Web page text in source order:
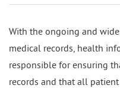
With the ongoing and
medical records, health
responsible for ensuring
records and that all